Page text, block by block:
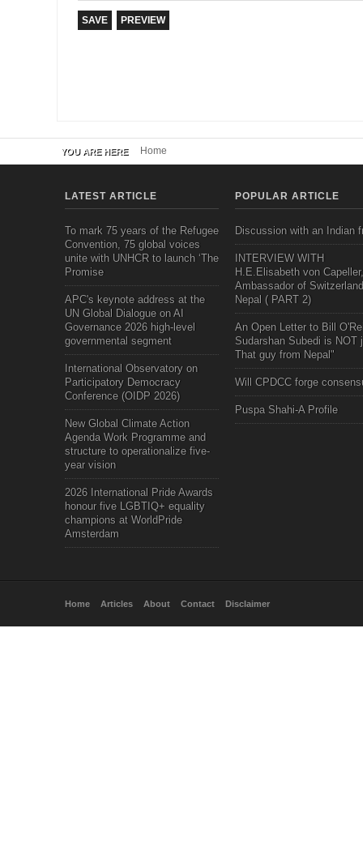
YOU ARE HERE Home
LATEST ARTICLE
To mark 75 years of the Refugee
Convention, 75 global voices
unite with UNHCR to launch ‘The
Promise
APC's keynote address at the
UN Global Dialogue on AI
Governance 2026 high-level
governmental segment
International Observatory on
Participatory Democracy
Conference (OIDP 2026)
New Global Climate Action
Agenda Work Programme and
structure to operationalize five-
year vision
2026 International Pride Awards
honour five LGBTIQ+ equality
champions at WorldPride
Amsterdam
POPULAR ARTICLE
Discussion with an Indian
INTERVIEW WITH
H.E.Elisabeth von Capeller,
Ambassador of
Nepal ( PART 2)
An Open Letter to Bill
Sudarshan Subedi is NOT
That guy from Nepal"
Will CPDCC forge
Puspa Shahi-A Profile
Home Articles About Contact Disclaimer